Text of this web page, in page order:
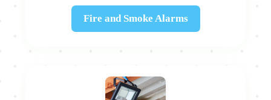
Fire and Smoke Alarms